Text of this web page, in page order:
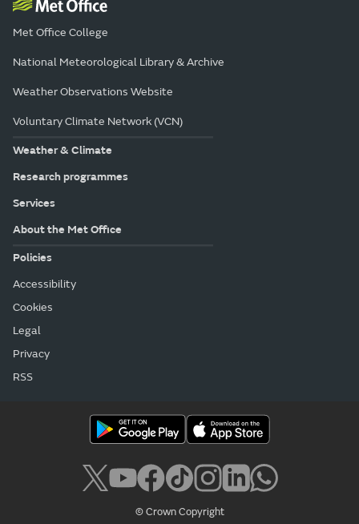
Met Office College
National Meteorological Library & Archive
Weather Observations Website
Voluntary Climate Network (VCN)
Weather & Climate
Research programmes
Services
About the Met Office
Policies
Accessibility
Cookies
Legal
Privacy
RSS
© Crown Copyright